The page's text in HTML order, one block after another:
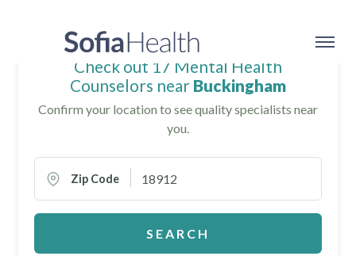
Check out 17 Mental Health
Counselors near Buckingham
Confirm your location to see quality specialists near
you.
Zip Code
SEARCH